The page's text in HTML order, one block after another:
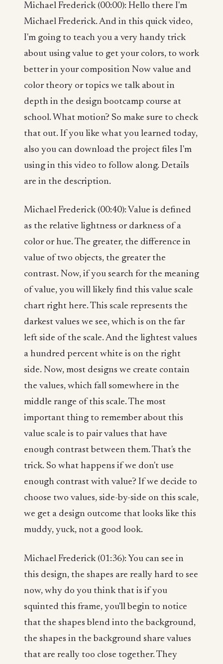
Michael Frederick (00:00): Hello there I'm
Michael Frederick. And in this quick video,
I'm going to teach you a very handy trick
about using value to get your colors, to work
better in your composition Now value and
color theory or topics we talk about in
depth in the design bootcamp course at
school. What motion? So make sure to check
that out. If you like what you learned today,
also you can download the project files I'm
using in this video to follow along. Details
are in the description.
Michael Frederick (00:40): Value is defined
as the relative lightness or darkness of a
color or hue. The greater, the difference in
value of two objects, the greater the
contrast. Now, if you search for the meaning
of value, you will likely find this value scale
chart right here. This scale represents the
darkest values we see, which is on the far
left side of the scale. And the lightest values
a hundred percent white is on the right
side. Now, most designs we create contain
the values, which fall somewhere in the
middle range of this scale. The most
important thing to remember about this
value scale is to pair values that have
enough contrast between them. That's the
trick. So what happens if we don't use
enough contrast with value? If we decide to
choose two values, side-by-side on this scale,
we get a design outcome that looks like this
muddy, yuck, not a good look.
Michael Frederick (01:36): You can see in
this design, the shapes are really hard to see
now, why do you think that is if you
squinted this frame, you'll begin to notice
that the shapes blend into the background,
the shapes in the background share values
that are really too close together. They